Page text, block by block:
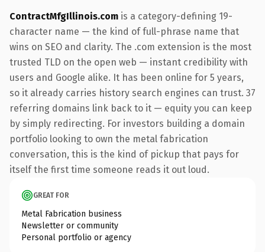
ContractMfgIllinois.com is a category-defining 19-
character name — the kind of full-phrase name that
wins on SEO and clarity. The .com extension is the most
trusted TLD on the open web — instant credibility with
users and Google alike. It has been online for 5 years,
so it already carries history search engines can trust. 37
referring domains link back to it — equity you can keep
by simply redirecting. For investors building a domain
portfolio looking to own the metal fabrication
conversation, this is the kind of pickup that pays for
itself the first time someone reads it out loud.
GREAT FOR
Metal Fabrication business
Newsletter or community
Personal portfolio or agency